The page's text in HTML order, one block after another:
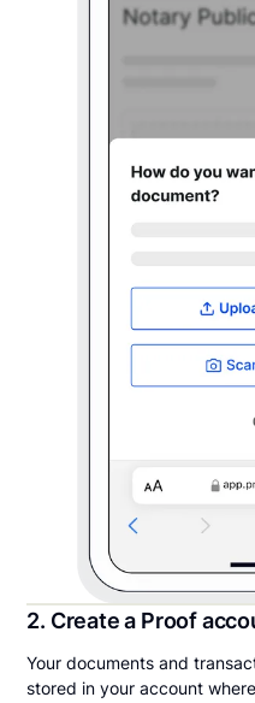
2. Create a Proof
Your documents and
stored in your account